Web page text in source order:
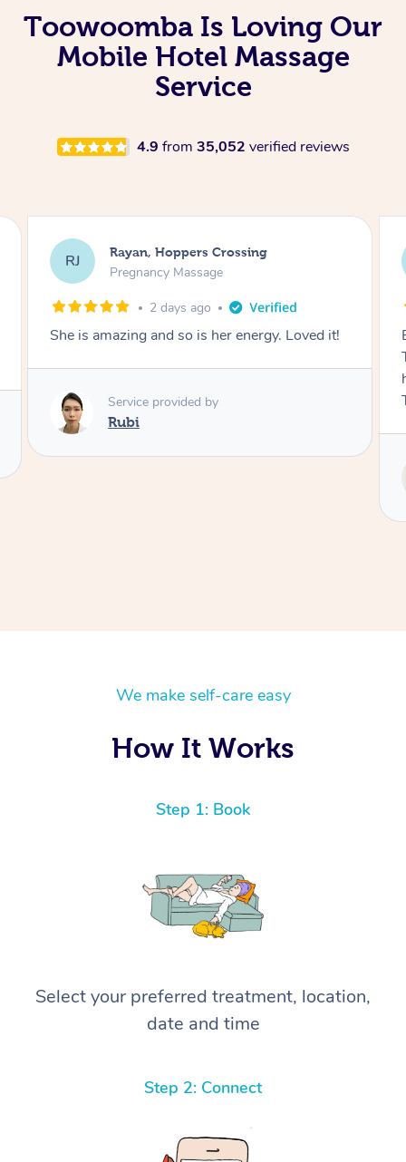
Toowoomba Is Loving Our
Mobile Hotel Massage
Service
4.9 from 35,052 verified reviews
AB Airbnb+blys, Tamborine Mountain
Swedish Relaxation Massage
2 days ago
Everything went so smoothly, we loved having
Thanks Tash!
We make self-care easy
How It Works
Step 1: Book
Select your preferred treatment, location,
date and time
Step 2: Connect